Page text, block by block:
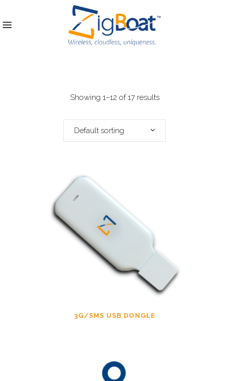
Showing 1–12 of 17 results
Default sorting
3G/SMS USB DONGLE